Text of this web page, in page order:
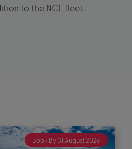
to the NCL fleet.
Book By 31 August 2026